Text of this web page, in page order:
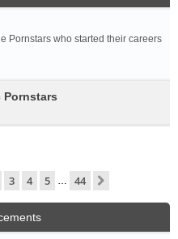
Pornstars who started their careers
44
3 4 5 … 44